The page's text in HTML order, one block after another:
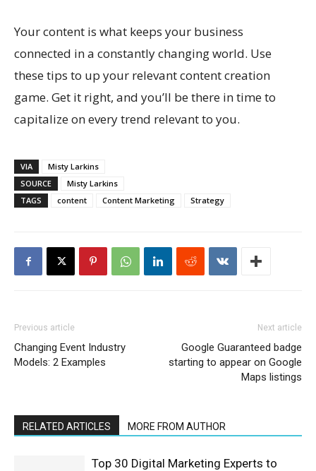
Your content is what keeps your business
connected in a constantly changing world. Use
these tips to up your relevant content creation
game. Get it right, and you’ll be there in time to
capitalize on every trend relevant to you.
VIA
Misty Larkins
SOURCE
Misty Larkins
TAGS
content Content Marketing Strategy
Previous article
Changing Event Industry
Models: 2 Examples
Next article
Google Guaranteed badge
starting to appear on Google
Maps listings
RELATED ARTICLES MORE FROM AUTHOR
Top 30 Digital Marketing Experts to